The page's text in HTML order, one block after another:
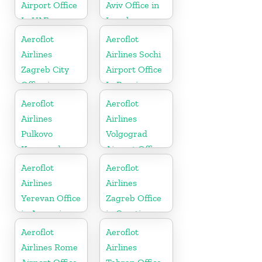
Airport Office
In UAE
Aviv Office in
Israel
Aeroflot
Airlines
Zagreb City
Office in
Croatia
Aeroflot
Airlines Sochi
Airport Office
In Russia
Aeroflot
Airlines
Pulkovo
Karaganda
City Office in
Kazakhztan
Aeroflot
Airlines
Volgograd
Airport Office
In Russia
Aeroflot
Airlines
Yerevan Office
in Armenia
Aeroflot
Airlines
Zagreb Office
in Croatia
Aeroflot
Airlines Rome
Aeroflot
Airlines